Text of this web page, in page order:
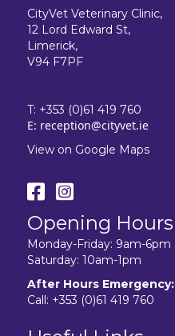
CityVet Veterinary Clinic,
12 Lord Edward St,
Limerick,
V94 F7PF
T: +353 (0)61 419 760
E: reception@cityvet.ie
View on Google Maps
Opening Hours
Monday-Friday: 9am-6pm
Saturday: 10am-1pm
After Hours Emergency:
Call: +353 (0)61 419 760